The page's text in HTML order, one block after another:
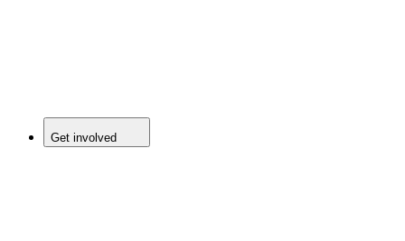
Get involved